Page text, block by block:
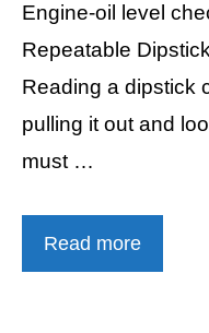
Engine-oil level
Repeatable
Reading a dipstick
pulling it out and
must …
Read more